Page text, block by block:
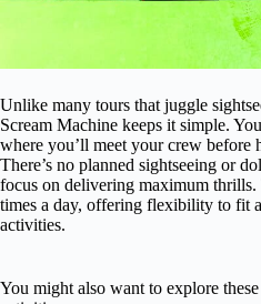
Unlike many tours that juggle
Scream Machine keeps it simple.
where you’ll meet your crew before
There’s no planned sightseeing or
focus on delivering maximum thrills.
times a day, offering flexibility to fit
activities.
You might also want to explore